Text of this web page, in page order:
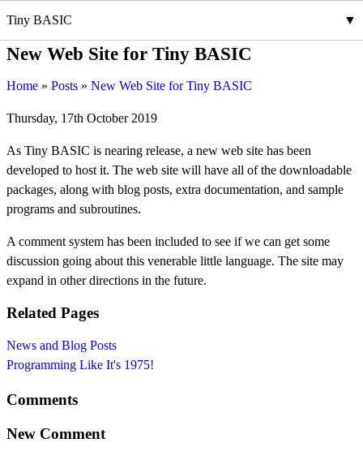
Tiny BASIC
New Web Site for Tiny BASIC
Home Posts New Web Site for Tiny BASIC
Thursday, 17th October 2019
As Tiny BASIC is nearing release, a new web site has been
developed to host it. The web site will have all of the downloadable
packages, along with blog posts, extra documentation, and sample
programs and subroutines.
A comment system has been included to see if we can get some
discussion going about this venerable little language. The site may
expand in other directions in the future.
Related Pages
News and Blog Posts
Programming Like It's 1975!
Comments
New Comment